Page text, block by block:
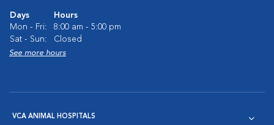
Days
Hours
Mon - Fri:
8:00 am - 5:00 pm
Sat - Sun:
Closed
See more hours
VCA ANIMAL HOSPITALS